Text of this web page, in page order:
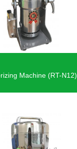
Machine (RT-N12)